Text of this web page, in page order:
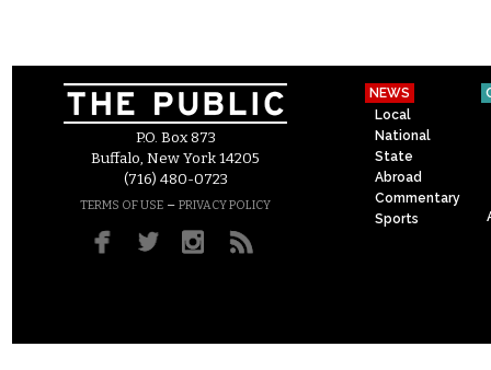
P.O. Box 873
Buffalo, New York 14205
(716) 480-0723
TERMS OF USE – PRIVACY POLICY
NEWS
Local
National
State
Abroad
Commentary
Sports